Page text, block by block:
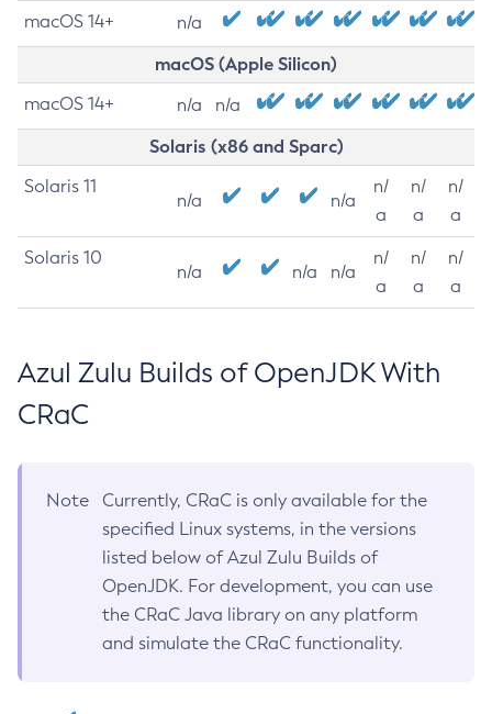
macOS 14+ n/a
macOS (Apple Silicon)
macOS 14+ n/a n/a
Solaris (x86 and Sparc)
Solaris 11
n/a n/a
n/
a
n/
a
n/
a
Solaris 10
n/a n/a n/a
n/
a
n/
a
n/
a
Azul Zulu Builds of OpenJDK With
CRaC
Note
Currently, CRaC is only available for the
specified Linux systems, in the versions
listed below of Azul Zulu Builds of
OpenJDK. For development, you can use
the CRaC Java library on any platform
and simulate the CRaC functionality.